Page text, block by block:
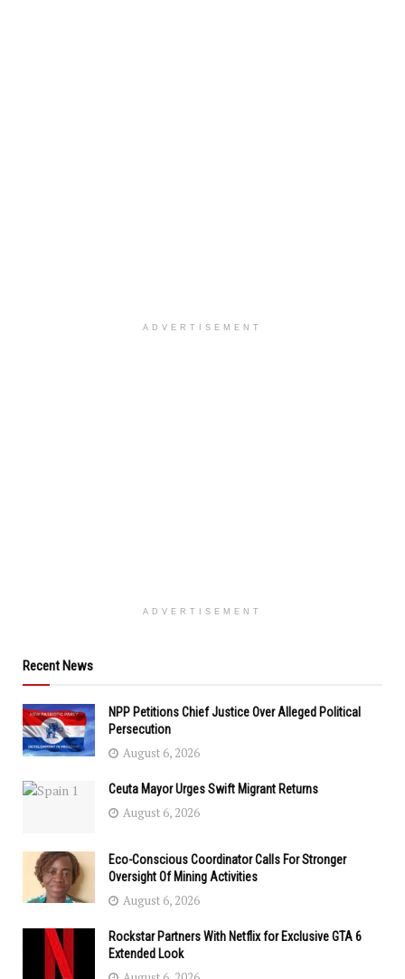
ADVERTISEMENT
ADVERTISEMENT
Recent News
NPP Petitions Chief Justice Over Alleged Political
Persecution
August 6, 2026
Ceuta Mayor Urges Swift Migrant Returns
August 6, 2026
Eco-Conscious Coordinator Calls For Stronger
Oversight Of Mining Activities
August 6, 2026
Rockstar Partners With Netflix for Exclusive GTA 6
Extended Look